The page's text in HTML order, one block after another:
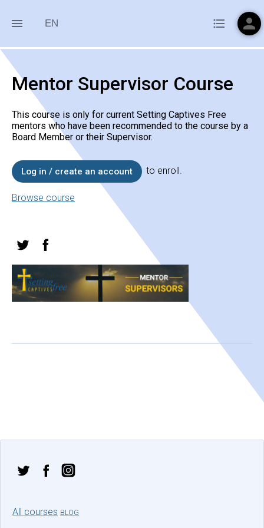
Mentor Supervisor Course
This course is only for current Setting Captives Free
mentors who have been recommended to the course by a
Board Member or their Supervisor.
Log in / create an account to enroll.
Browse course
All courses BLOG
menu EN format_list_bulleted person